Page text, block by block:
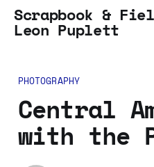
Scrapbook &
Leon Puplett
PHOTOGRAPHY
Central
with the